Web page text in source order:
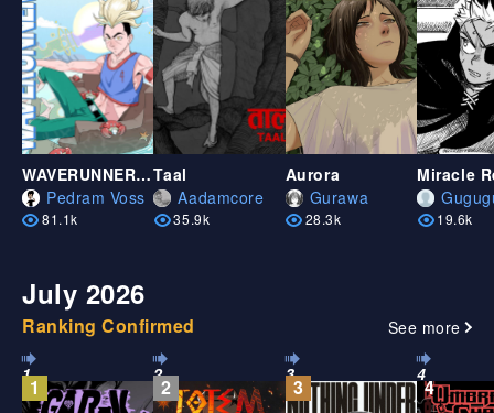
WAVERUNNERS - Chapter ONE
Pedram Voss
81.1k
Taal
Aadamcore
35.9k
Aurora
Gurawa
28.3k
Miracle
19.6k
July 2026
Ranking Confirmed See more
1
1
2
2
3
3
4
4